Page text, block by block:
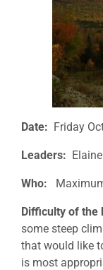
Date: Friday
Leaders:
Who:
Difficulty of the
some steep
that would like
is most